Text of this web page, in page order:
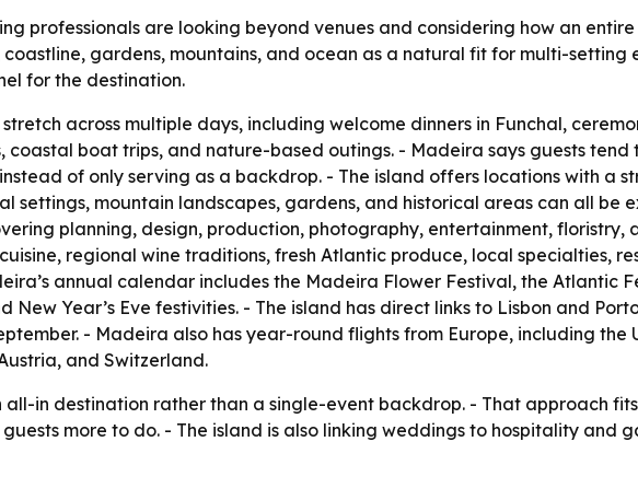
professionals are looking beyond venues and considering how an
gardens, mountains, and ocean as a natural fit for multi-setting
for the destination.
across multiple days, including welcome dinners in Funchal,
boat trips, and nature-based outings. - Madeira says guests
of only serving as a backdrop. - The island offers locations with a
settings, mountain landscapes, gardens, and historical areas can all be
planning, design, production, photography, entertainment, floristry,
regional wine traditions, fresh Atlantic produce, local specialties,
annual calendar includes the Madeira Flower Festival, the Atlantic
Year’s Eve festivities. - The island has direct links to Lisbon and
- Madeira also has year-round flights from Europe, including the
and Switzerland.
all-in destination rather than a single-event backdrop. - That approach
more to do. - The island is also linking weddings to hospitality and